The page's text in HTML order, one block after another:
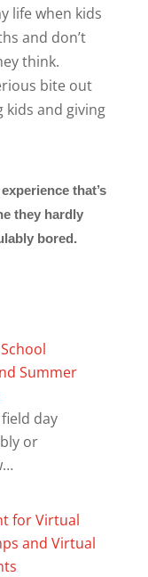
lifewhen kids
and don’t
think.
bite out
kids and giving
that’s
they hardly
bored.
Summer
day
or
for Virtual
and Virtual